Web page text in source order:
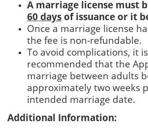
A marriage license must
60 days of issuance or it
Once a marriage license
the fee is non-refundable.
To avoid complications, it is
recommended that the
marriage between adults
approximately two weeks
intended marriage date.
Additional Information: